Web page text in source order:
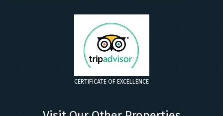
CERTIFICATE OF EXCELLENCE